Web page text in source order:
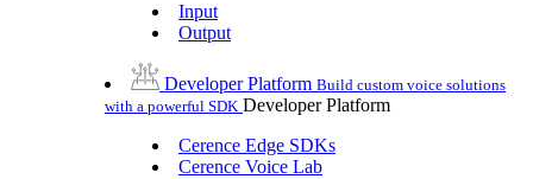
Input
Output
Developer Platform Build custom voice solutions
with a powerful SDK Developer Platform
Cerence Edge SDKs
Cerence Voice Lab